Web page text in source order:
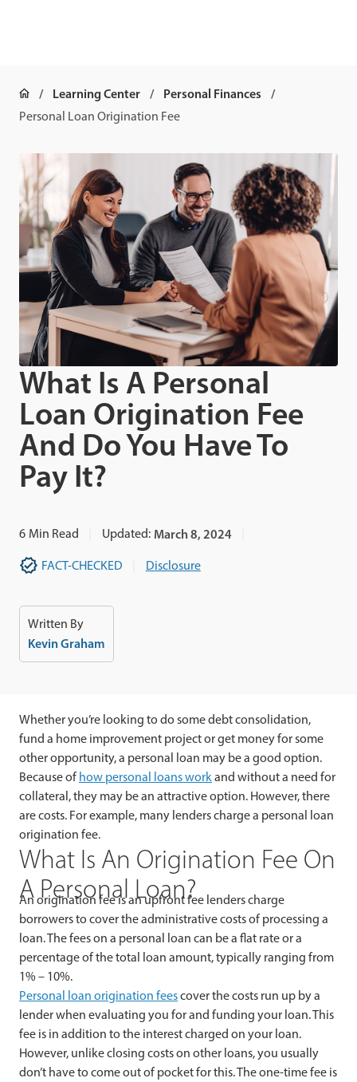
Learning Center Personal Finances
Personal Loan Origination Fee
What Is A Personal
Loan Origination Fee
And Do You Have To
Pay It?
6 Min Read Updated: March 8, 2024
FACT-CHECKED Disclosure
Written By
Kevin Graham
Whether you’re looking to do some debt consolidation,
fund a home improvement project or get money for some
other opportunity, a personal loan may be a good option.
Because ofhow personal loans work and without a need for
collateral, they may be an attractive option. However, there
are costs. For example, many lenders charge a personal loan
origination fee.
What Is An Origination Fee On
A Personal Loan?
An origination fee is an upfront fee lenders charge
borrowers to cover the administrative costs of processing a
loan. The fees on a personal loan can be a flat rate or a
percentage of the total loan amount, typically ranging from
1% – 10%.
Personal loan origination feescover the costs run up by a
lender when evaluating you for and funding your loan. This
fee is in addition to the interest charged on your loan.
However, unlike closing costs on other loans, you usually
don’t have to come out of pocket for this. The one-time fee is